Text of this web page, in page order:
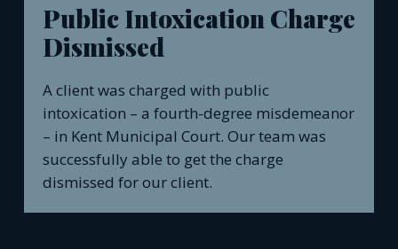
Public Intoxication Charge
Dismissed
A client was charged with public
intoxication – a fourth-degree misdemeanor
– in Kent Municipal Court. Our team was
successfully able to get the charge
dismissed for our client.